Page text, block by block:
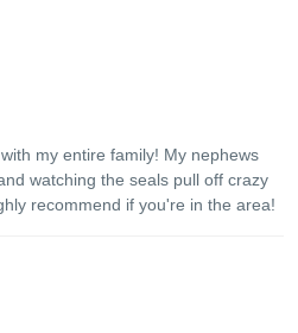
my entire family! My nephews
watching the seals pull off crazy
recommend if you're in the area!